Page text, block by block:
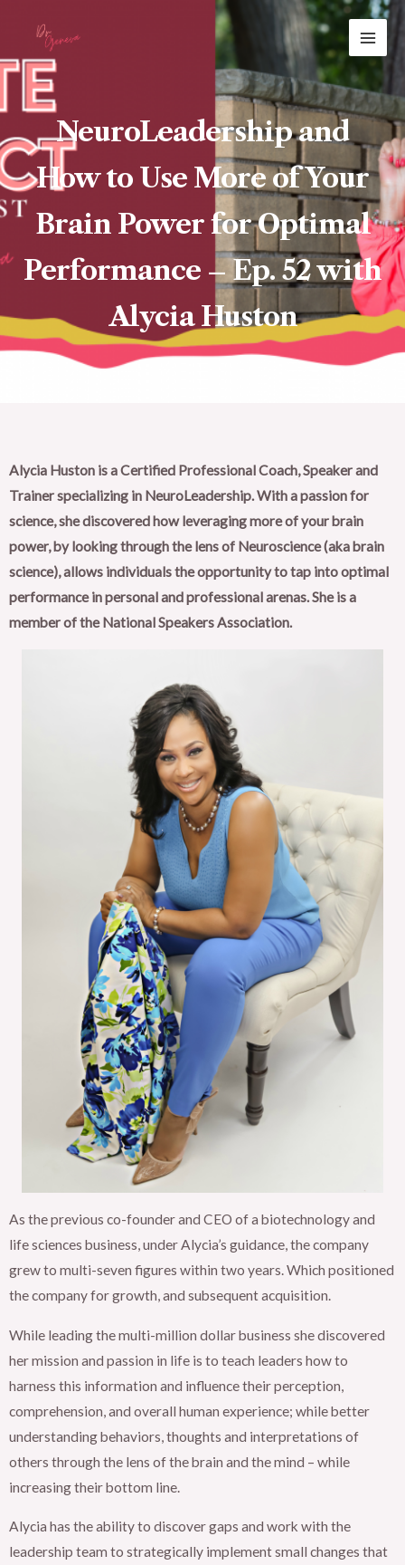
content
NeuroLeadership and
How to Use More of Your
Brain Power for Optimal
Performance – Ep. 52 with
Alycia Huston
Alycia Huston is a Certified Professional Coach, Speaker and
Trainer specializing in NeuroLeadership. With a passion for
science, she discovered how leveraging more of your brain
power, by looking through the lens of Neuroscience (aka brain
science), allows individuals the opportunity to tap into optimal
performance in personal and professional arenas. She is a
member of the National Speakers Association.
As the previous co-founder and CEO of a biotechnology and
life sciences business, under Alycia’s guidance, the company
grew to multi-seven figures within two years. Which positioned
the company for growth, and subsequent acquisition.
While leading the multi-million dollar business she discovered
her mission and passion in life is to teach leaders how to
harness this information and influence their perception,
comprehension, and overall human experience; while better
understanding behaviors, thoughts and interpretations of
others through the lens of the brain and the mind – while
increasing their bottom line.
Alycia has the ability to discover gaps and work with the
leadership team to strategically implement small changes that